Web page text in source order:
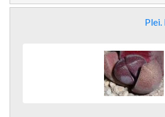
Plei.